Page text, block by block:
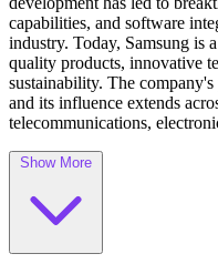
capabilities, and software
industry. Today, Samsung is
quality products, innovative
sustainability. The
and its influence extends
telecommunications,
Show More